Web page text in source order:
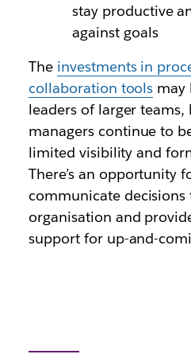
stay productive
against goals
The investments in
collaboration tools may
leaders of larger
managers continue to
limited visibility and
There’s an opportunity
communicate
organisation and
support for up-and-